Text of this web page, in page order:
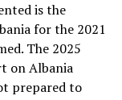
is the
for the 2021
The 2025
on Albania
prepared to